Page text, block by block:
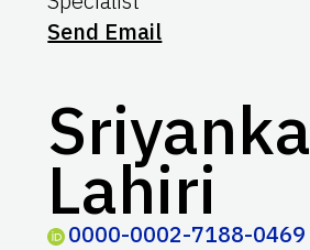
Send Email
Sriyanka
Lahiri
0000-0002-7188-0469